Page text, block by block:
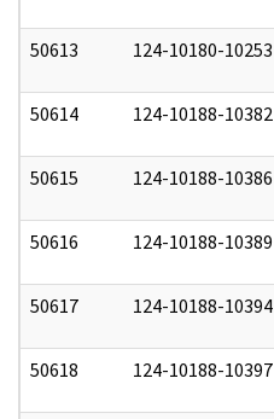
50613 124-10180-10253
50614 124-10188-10382
50615 124-10188-10386
50616 124-10188-10389
50617 124-10188-10394
50618 124-10188-10397